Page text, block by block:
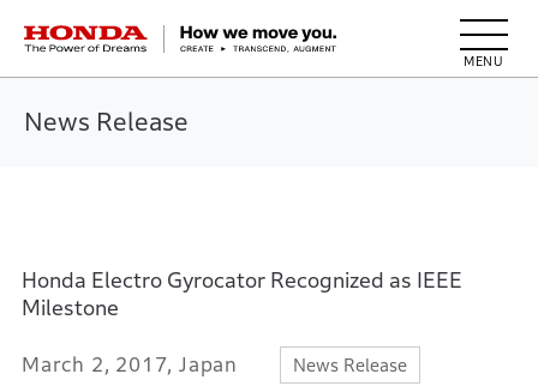
HONDA The Power of Dreams
News Release
Honda Electro Gyrocator Recognized as IEEE
Milestone
March 2, 2017, Japan News Release